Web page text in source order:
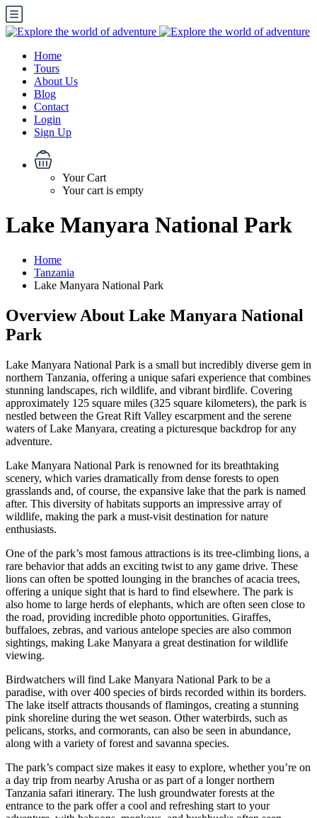
Home
Tours
About Us
Blog
Contact
Login
Sign Up
Your Cart
Your cart is empty
Lake Manyara National Park
Home
Tanzania
Lake Manyara National Park
Overview About Lake Manyara National
Park
Lake Manyara National Park is a small but incredibly diverse gem in
northern Tanzania, offering a unique safari experience that combines
stunning landscapes, rich wildlife, and vibrant birdlife. Covering
approximately 125 square miles (325 square kilometers), the park is
nestled between the Great Rift Valley escarpment and the serene
waters of Lake Manyara, creating a picturesque backdrop for any
adventure.
Lake Manyara National Park is renowned for its breathtaking
scenery, which varies dramatically from dense forests to open
grasslands and, of course, the expansive lake that the park is named
after. This diversity of habitats supports an impressive array of
wildlife, making the park a must-visit destination for nature
enthusiasts.
One of the park’s most famous attractions is its tree-climbing lions, a
rare behavior that adds an exciting twist to any game drive. These
lions can often be spotted lounging in the branches of acacia trees,
offering a unique sight that is hard to find elsewhere. The park is
also home to large herds of elephants, which are often seen close to
the road, providing incredible photo opportunities. Giraffes,
buffaloes, zebras, and various antelope species are also common
sightings, making Lake Manyara a great destination for wildlife
viewing.
Birdwatchers will find Lake Manyara National Park to be a
paradise, with over 400 species of birds recorded within its borders.
The lake itself attracts thousands of flamingos, creating a stunning
pink shoreline during the wet season. Other waterbirds, such as
pelicans, storks, and cormorants, can also be seen in abundance,
along with a variety of forest and savanna species.
The park’s compact size makes it easy to explore, whether you’re on
a day trip from nearby Arusha or as part of a longer northern
Tanzania safari itinerary. The lush groundwater forests at the
entrance to the park offer a cool and refreshing start to your